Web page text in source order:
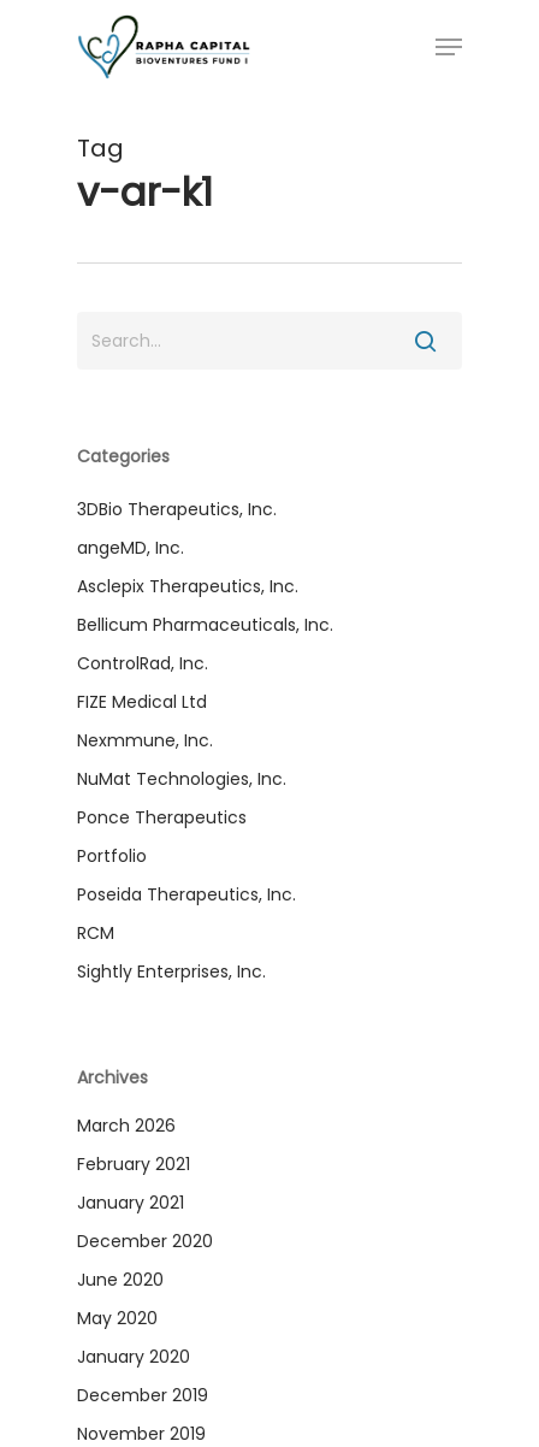
Menu
Tag
v-ar-k1
Categories
3DBio Therapeutics, Inc.
angeMD, Inc.
Asclepix Therapeutics, Inc.
Bellicum Pharmaceuticals, Inc.
ControlRad, Inc.
FIZE Medical Ltd
Nexmmune, Inc.
NuMat Technologies, Inc.
Ponce Therapeutics
Portfolio
Poseida Therapeutics, Inc.
RCM
Sightly Enterprises, Inc.
Archives
March 2026
February 2021
January 2021
December 2020
June 2020
May 2020
January 2020
December 2019
November 2019